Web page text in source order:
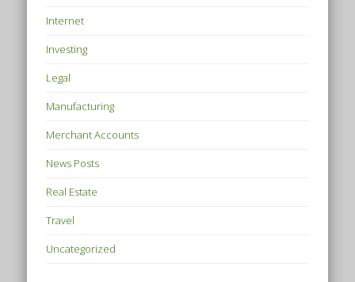
Internet
Investing
Legal
Manufacturing
Merchant Accounts
News Posts
Real Estate
Travel
Uncategorized